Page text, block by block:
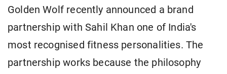
Golden Wolf recently announced a brand
partnership with Sahil Khan one of India's
most recognised fitness personalities. The
partnership works because the philosophy